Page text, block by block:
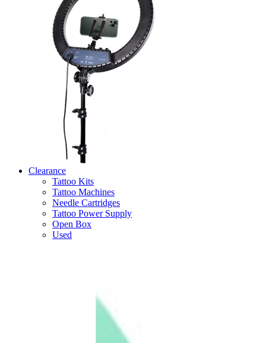
Clearance
Tattoo Kits
Tattoo Machines
Needle Cartridges
Tattoo Power Supply
Open Box
Used